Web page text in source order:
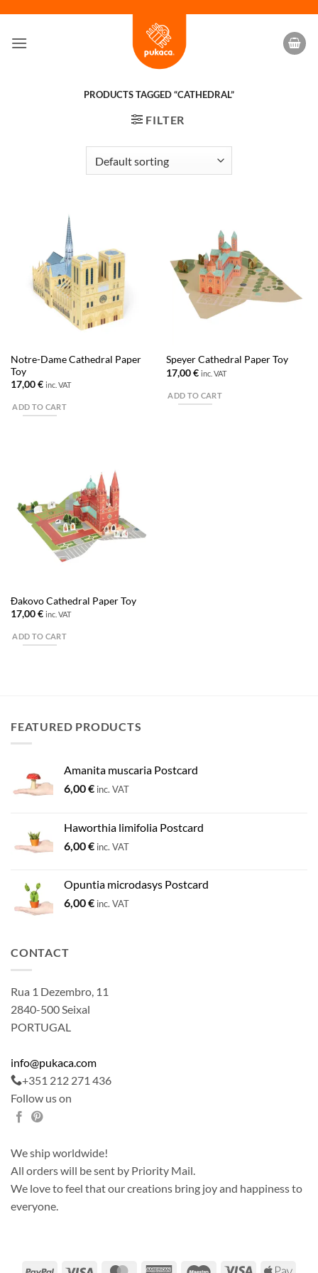
content
PRODUCTS TAGGED “CATHEDRAL”
FILTER
Notre-Dame Cathedral Paper
Toy
17,00€ inc. VAT
ADD TO CART
Speyer Cathedral Paper Toy
17,00€ inc. VAT
ADD TO CART
Đakovo Cathedral Paper Toy
17,00€ inc. VAT
ADD TO CART
FEATURED PRODUCTS
Amanita muscaria Postcard
6,00€ inc. VAT
Haworthia limifolia Postcard
6,00€ inc. VAT
Opuntia microdasys Postcard
6,00€ inc. VAT
CONTACT
Rua 1 Dezembro, 11
2840-500 Seixal
PORTUGAL
info@pukaca.com
+351 212 271 436
Follow us on
We ship worldwide!
All orders will be sent by Priority Mail.
We love to feel that our creations bring joy and happiness to
everyone.
PayPal Visa MasterCardAmerican Maestro Visa Apple